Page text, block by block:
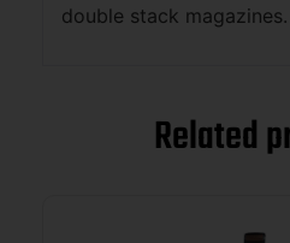
double stack
Related